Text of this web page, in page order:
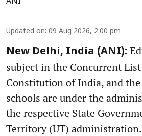
Updated on: 09 Aug 2026, 2:00 pm
New Delhi, India (ANI):
subject in the Concurrent
Constitution of India, and
schools are under the
the respective State
Territory (UT)